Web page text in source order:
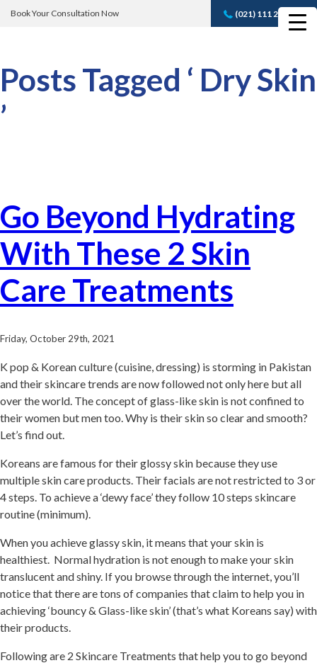
Book Your Consultation Now (021) 111 232 889
Book A FREE
Posts Tagged ‘ Dry Skin
’
Go Beyond Hydrating
With These 2 Skin
Care Treatments
Friday, October 29th, 2021
K pop & Korean culture (cuisine, dressing) is storming in Pakistan
and their skincare trends are now followed not only here but all
over the world. The concept of glass-like skin is not confined to
their women but men too. Why is their skin so clear and smooth?
Let’s find out.
Koreans are famous for their glossy skin because they use
multiple skin care products. Their facials are not restricted to 3 or
4 steps. To achieve a ‘dewy face’ they follow 10 steps skincare
routine (minimum).
When you achieve glassy skin, it means that your skin is
healthiest. Normal hydration is not enough to make your skin
translucent and shiny. If you browse through the internet, you’ll
notice that there are tons of companies that claim to help you in
achieving ‘bouncy & Glass-like skin’ (that’s what Koreans say) with
their products.
Following are 2 Skincare Treatments that help you to go beyond